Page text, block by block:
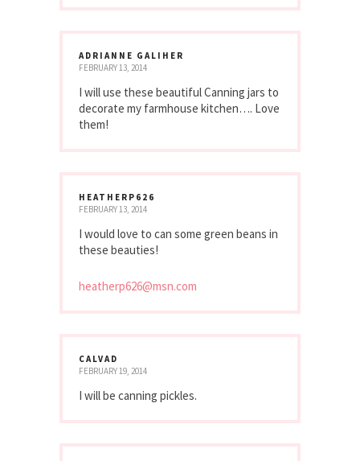
ADRIANNE GALIHER
FEBRUARY 13, 2014
I will use these beautiful Canning jars to
decorate my farmhouse kitchen…. Love
them!
HEATHERP626
FEBRUARY 13, 2014
I would love to can some green beans in
these beauties!
heatherp626@msn.com
CALVAD
FEBRUARY 19, 2014
I will be canning pickles.